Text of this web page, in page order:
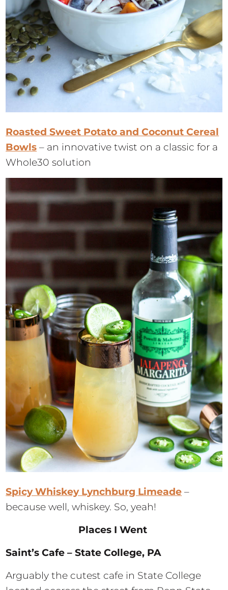
Roasted Sweet Potato and Coconut Cereal
Bowls – an innovative twist on a classic for a
Whole30 solution
Spicy Whiskey Lynchburg Limeade –
because well, whiskey. So, yeah!
Places I Went
Saint’s Cafe – State College, PA
Arguably the cutest cafe in State College